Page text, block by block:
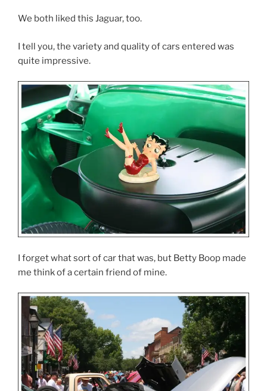
We both liked this Jaguar, too.
I tell you, the variety and quality of cars entered was
quite impressive.
I forget what sort of car that was, but Betty Boop made
me think of a certain friend of mine.